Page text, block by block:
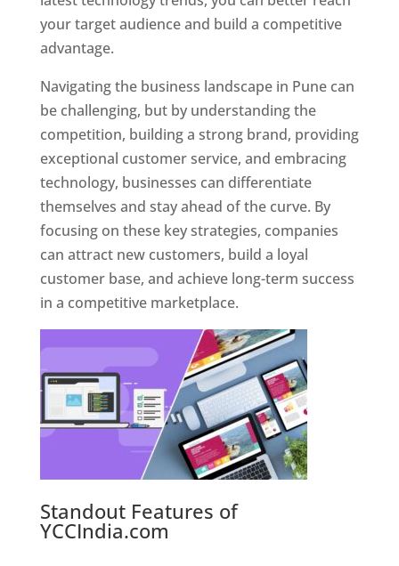
your target audience and build a competitive
advantage.
Navigating the business landscape in Pune can
be challenging, but by understanding the
competition, building a strong brand, providing
exceptional customer service, and embracing
technology, businesses can differentiate
themselves and stay ahead of the curve. By
focusing on these key strategies, companies
can attract new customers, build a loyal
customer base, and achieve long-term success
in a competitive marketplace.
Standout Features of
YCCIndia.com